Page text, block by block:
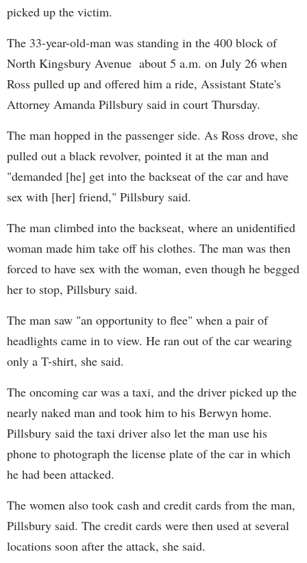
picked up the victim.
The 33-year-old-man was standing in the 400 block of
North Kingsbury Avenue about 5 a.m. on July 26 when
Ross pulled up and offered him a ride, Assistant State's
Attorney Amanda Pillsbury said in court Thursday.
The man hopped in the passenger side. As Ross drove, she
pulled out a black revolver, pointed it at the man and
"demanded [he] get into the backseat of the car and have
sex with [her] friend," Pillsbury said.
The man climbed into the backseat, where an unidentified
woman made him take off his clothes. The man was then
forced to have sex with the woman, even though he begged
her to stop, Pillsbury said.
The man saw "an opportunity to flee" when a pair of
headlights came in to view. He ran out of the car wearing
only a T-shirt, she said.
The oncoming car was a taxi, and the driver picked up the
nearly naked man and took him to his Berwyn home.
Pillsbury said the taxi driver also let the man use his
phone to photograph the license plate of the car in which
he had been attacked.
The women also took cash and credit cards from the man,
Pillsbury said. The credit cards were then used at several
locations soon after the attack, she said.